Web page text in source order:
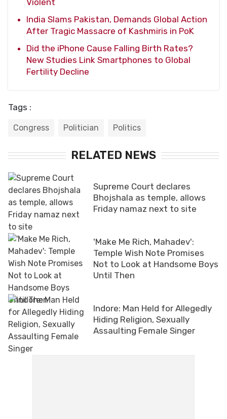
India Slams Pakistan, Demands Global Action
After Tragic Massacre of Kashmiris in PoK
Did the iPhone Cause Falling Birth Rates?
New Studies Link Smartphones to Global
Fertility Decline
Tags :
Congress Politician Politics
RELATED NEWS
Supreme Court declares
Bhojshala as temple, allows
Friday namaz next to site
'Make Me Rich, Mahadev':
Temple Wish Note Promises
Not to Look at Handsome Boys
Until Then
Indore: Man Held for Allegedly
Hiding Religion, Sexually
Assaulting Female Singer